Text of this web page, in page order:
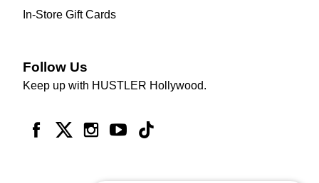
In-Store Gift Cards
Follow Us
Keep up with HUSTLER Hollywood.